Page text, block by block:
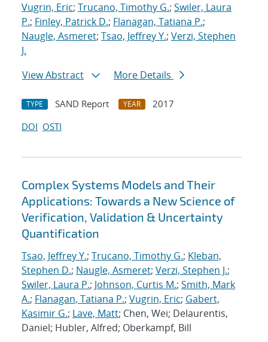
Vugrin, Eric; Trucano, Timothy G.; Swiler, Laura
P.; Finley, Patrick D.; Flanagan, Tatiana P.;
Naugle, Asmeret; Tsao, Jeffrey Y.; Verzi, Stephen
J.
View Abstract
More Details
TYPE SAND Report YEAR
2017
DOI OSTI
Complex Systems Models and Their
Applications: Towards a New Science of
Verification, Validation & Uncertainty
Quantification
Tsao, Jeffrey Y.; Trucano, Timothy G.; Kleban,
Stephen D.; Naugle, Asmeret; Verzi, Stephen J.;
Swiler, Laura P.; Johnson, Curtis M.; Smith, Mark
A.; Flanagan, Tatiana P.; Vugrin, Eric; Gabert,
Kasimir G.; Lave, Matt; Chen, Wei; Delaurentis,
Daniel; Hubler, Alfred; Oberkampf, Bill